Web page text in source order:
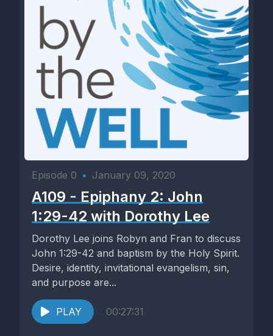
Episode 0 • January 09, 2020
A109 - Epiphany 2: John
1:29-42 with Dorothy Lee
Dorothy Lee joins Robyn and Fran to discuss
John 1:29-42 and baptism by the Holy Spirit.
Desire, identity, invitational evangelism, sin,
and purpose are...
PLAY 00:27:31